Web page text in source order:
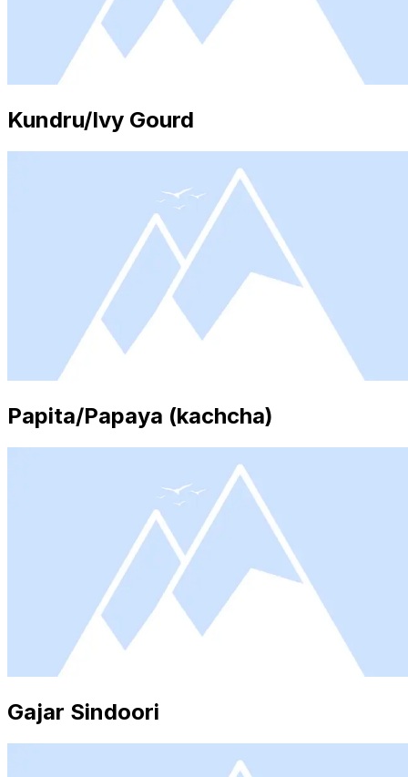
Kundru/Ivy Gourd
Papita/Papaya (kachcha)
Gajar Sindoori